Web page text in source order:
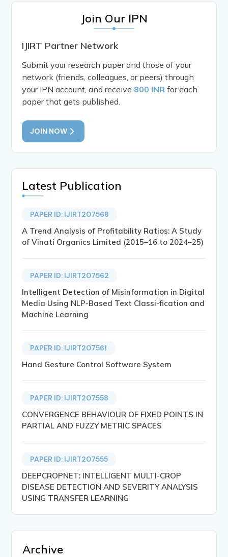
Join Our IPN
IJIRT Partner Network
Submit your research paper and those of your
network (friends, colleagues, or peers) through
your IPN account, and receive 800 INR for each
paper that gets published.
JOIN NOW
Latest Publication
PAPER ID: IJIRT207568
A Trend Analysis of Profitability Ratios: A Study
of Vinati Organics Limited (2015–16 to 2024–25)
PAPER ID: IJIRT207562
Intelligent Detection of Misinformation in Digital
Media Using NLP-Based Text Classi-fication and
Machine Learning
PAPER ID: IJIRT207561
Hand Gesture Control Software System
PAPER ID: IJIRT207558
CONVERGENCE BEHAVIOUR OF FIXED POINTS IN
PARTIAL AND FUZZY METRIC SPACES
PAPER ID: IJIRT207555
DEEPCROPNET: INTELLIGENT MULTI-CROP
DISEASE DETECTION AND SEVERITY ANALYSIS
USING TRANSFER LEARNING
Archive